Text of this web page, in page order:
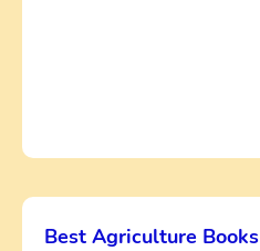
Best Agriculture Books